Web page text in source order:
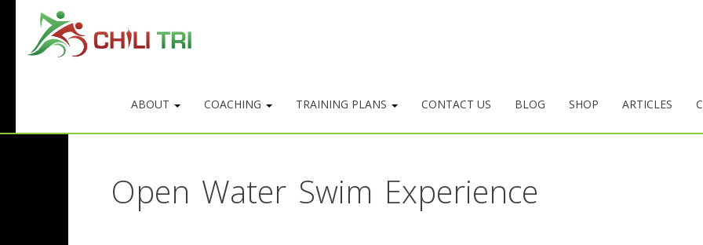
ABOUT COACHING TRAINING PLANS CONTACT US BLOG SHOP ARTICLES
Open Water Swim Experience